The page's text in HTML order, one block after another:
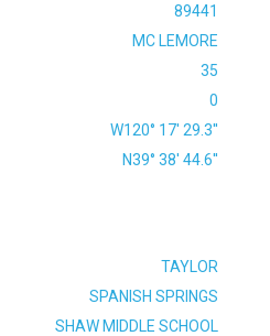
89441
MC LEMORE
35
0
W120° 17' 29.3''
N39° 38' 44.6''
TAYLOR
SPANISH SPRINGS
SHAW MIDDLE SCHOOL